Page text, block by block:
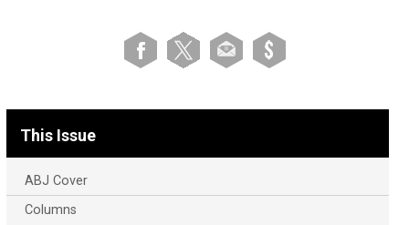
This Issue
ABJ Cover
Columns